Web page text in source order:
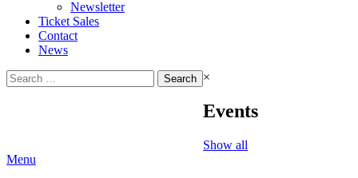
Newsletter
Ticket Sales
Contact
News
Search
for:
×
Events
Show all
Menu